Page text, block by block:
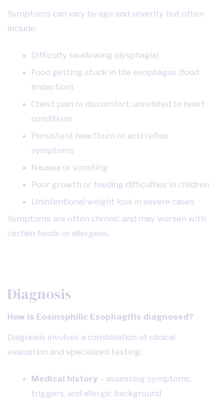
Symptoms can vary by age and severity but often
include:
Difficulty swallowing (dysphagia)
Food getting stuck in the esophagus (food
impaction)
Chest pain or discomfort, unrelated to heart
conditions
Persistent heartburn or acid reflux
symptoms
Nausea or vomiting
Poor growth or feeding difficulties in children
Unintentional weight loss in severe cases
Symptoms are often chronic and may worsen with
certain foods or allergens.
Diagnosis
How is Eosinophilic Esophagitis diagnosed?
Diagnosis involves a combination of clinical
evaluation and specialized testing:
Medical history – assessing symptoms,
triggers, and allergic background